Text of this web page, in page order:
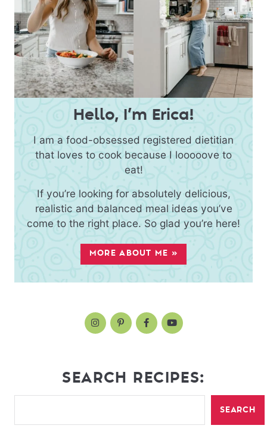
Hello, I’m Erica!
I am a food-obsessed registered dietitian
that loves to cook because I looooove to
eat!
If you’re looking for absolutely delicious,
realistic and balanced meal ideas you’ve
come to the right place. So glad you’re here!
MORE ABOUT ME »
SEARCH RECIPES:
SEARCH